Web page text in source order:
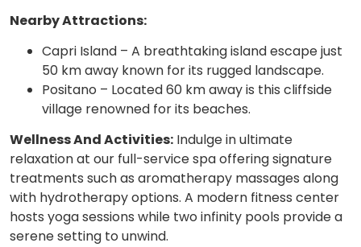
Nearby Attractions:
Capri Island – A breathtaking island escape just
50 km away known for its rugged landscape.
Positano – Located 60 km away is this cliffside
village renowned for its beaches.
Wellness And Activities: Indulge in ultimate
relaxation at our full-service spa offering signature
treatments such as aromatherapy massages along
with hydrotherapy options. A modern fitness center
hosts yoga sessions while two infinity pools provide a
serene setting to unwind.